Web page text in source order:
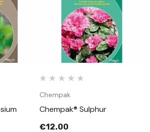
Chempak
Chempak® Sulphur
€12.00